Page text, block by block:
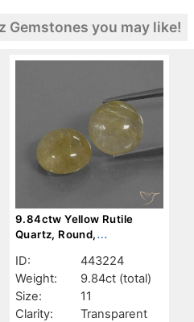
Gemstones you may like!
9.84ctw Yellow Rutile
Quartz, Round,
ID:
443224
Weight:
9.84ct (total)
Size:
11
Clarity:
Transparent